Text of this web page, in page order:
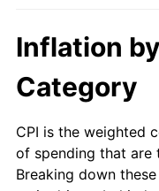
1989
1990
1992
Inflation
Category
CPI is the weighted
of spending that are
Breaking down